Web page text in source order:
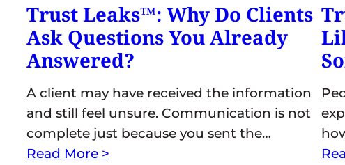
Trust Leaks™: Why Do Clients
Ask Questions You Already
Answered?
A client may have received the information
and still feel unsure. Communication is not
complete just because you sent the…
Read More >